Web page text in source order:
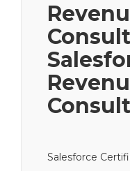
Salesforce